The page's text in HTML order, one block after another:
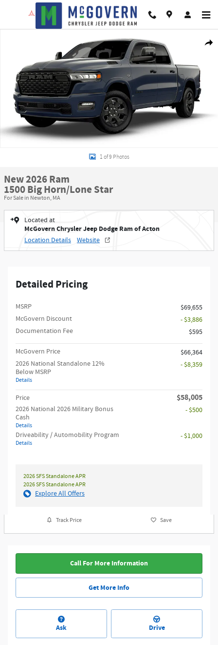
Skip to main content
1 of 9 Photos
New 2026 Ram
1500 Big Horn/Lone Star
For Sale in Newton, MA
Located at
McGovern Chrysler Jeep Dodge Ram of Acton
Location Details Website
Detailed Pricing
MSRP
$69,655
McGovern Discount
- $3,886
Documentation Fee
$595
McGovern Price
$66,364
2026 National Standalone 12%
Below MSRP
Details
- $8,359
Price $58,005
2026 National 2026 Military Bonus
Cash
Details
- $500
Driveability / Automobility Program
Details
- $1,000
2026 SFS Standalone APR
2026 SFS Standalone APR
Explore All Offers
Track Price Save
Call For More Information
Get More Info
Ask Drive